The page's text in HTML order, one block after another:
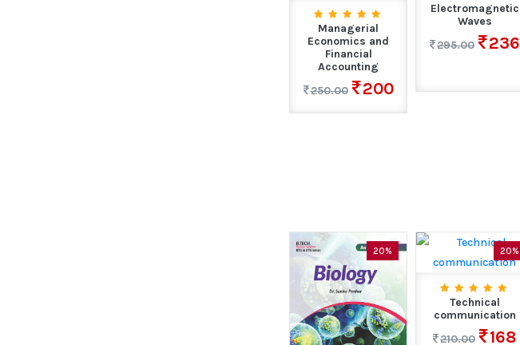
Managerial
Economics and
Financial
Accounting
250.00
200
Electromagnetic
Waves
295.00
236
20% 20%
Technical
communication
210.00
168